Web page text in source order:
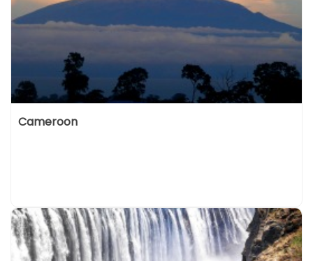
Cameroon